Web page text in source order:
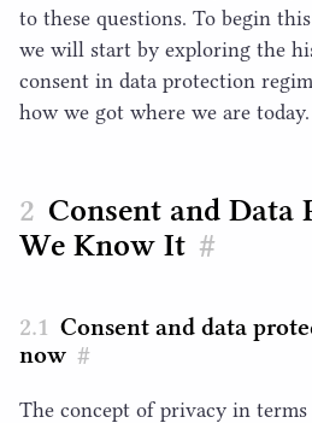
to these questions. To begin
we will start by exploring the
consent in data protection
how we got where we are today.
Consent and Data
We Know It #
Consent and data
now #
The concept of privacy in